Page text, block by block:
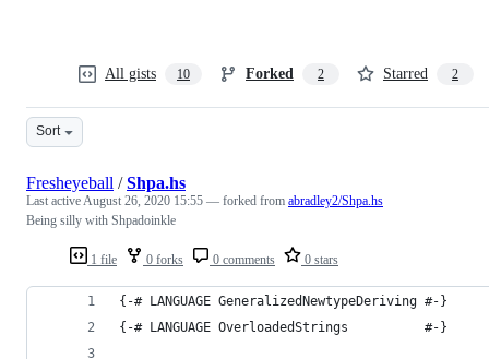
All gists 10 Forked 2 Starred 2
Sort
1 file 0 forks 0 comments 0 stars
Fresheyeball /Shpa.hs
Last activeAugust 26, 2020 15:55 — forked from abradley2/Shpa.hs
Being silly with Shpadoinkle
{-# LANGUAGE GeneralizedNewtypeDeriving #-}
{-# LANGUAGE OverloadedStrings          #-}